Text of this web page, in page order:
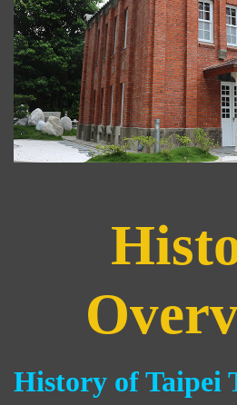
History of Taipei